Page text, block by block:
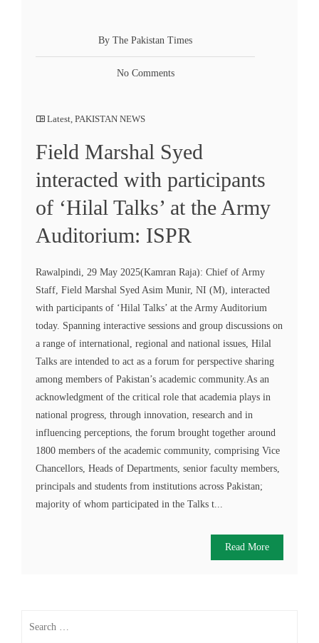
By The Pakistan Times
No Comments
Latest PAKISTAN NEWS
Field Marshal Syed
interacted with participants
of ‘Hilal Talks’ at the Army
Auditorium: ISPR
Rawalpindi, 29 May 2025(Kamran Raja): Chief of Army
Staff, Field Marshal Syed Asim Munir, NI (M), interacted
with participants of ‘Hilal Talks’ at the Army Auditorium
today. Spanning interactive sessions and group discussions on
a range of international, regional and national issues, Hilal
Talks are intended to act as a forum for perspective sharing
among members of Pakistan’s academic community.As an
acknowledgment of the critical role that academia plays in
national progress, through innovation, research and in
influencing perceptions, the forum brought together around
1800 members of the academic community, comprising Vice
Chancellors, Heads of Departments, senior faculty members,
principals and students from institutions across Pakistan;
majority of whom participated in the Talks t...
Read More